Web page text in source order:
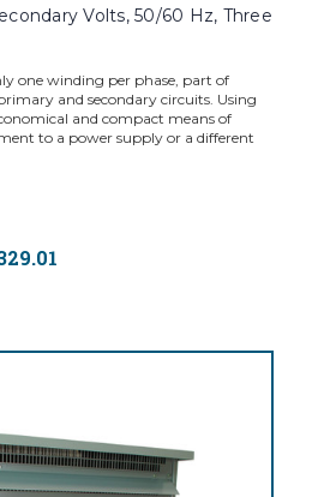
Volts, 50/60 Hz, Three
one winding per phase, part of
and secondary circuits. Using
and compact means of
to a power supply or a different